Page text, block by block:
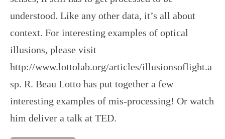
understood. Like any other data, it’s all about
context. For interesting examples of optical
illusions, please visit
http://www.lottolab.org/articles/illusionsoflight.a
sp. R. Beau Lotto has put together a few
interesting examples of mis-processing! Or watch
him deliver a talk at TED.